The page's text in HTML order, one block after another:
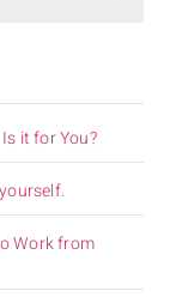
it for You?
Work from